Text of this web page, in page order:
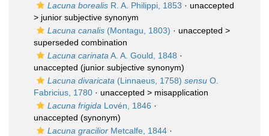
Lacuna borealis R. A. Philippi, 1853 · unaccepted
> junior subjective synonym
Lacuna canalis (Montagu, 1803) · unaccepted >
superseded combination
Lacuna carinata A. A. Gould, 1848 ·
unaccepted (junior subjective synonym)
Lacuna divaricata (Linnaeus, 1758) sensu O.
Fabricius, 1780 · unaccepted > misapplication
Lacuna frigida Lovén, 1846 ·
unaccepted (synonym)
Lacuna gracilior Metcalfe, 1844 ·